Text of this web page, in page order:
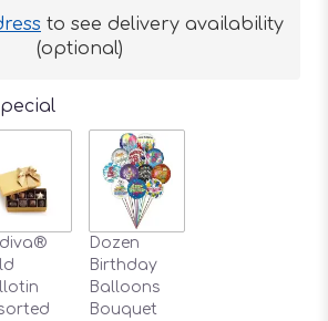
to see delivery availability
(optional)
Dozen
Birthday
Balloons
Bouquet